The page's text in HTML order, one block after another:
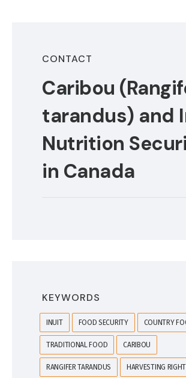
CONTACT
Caribou
tarandus) and
Nutrition
in Canada
KEYWORDS
INUIT FOOD SECURITY COUNTRY
TRADITIONAL FOOD CARIBOU
RANGIFER TARANDUS HARVESTING